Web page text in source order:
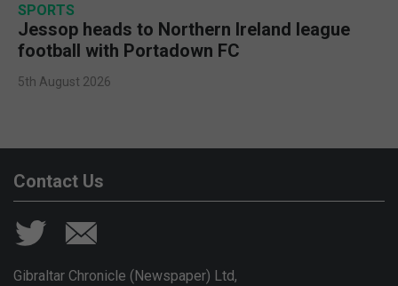
SPORTS
Jessop heads to Northern Ireland league
football with Portadown FC
5th August 2026
Contact Us
Gibraltar Chronicle (Newspaper) Ltd,